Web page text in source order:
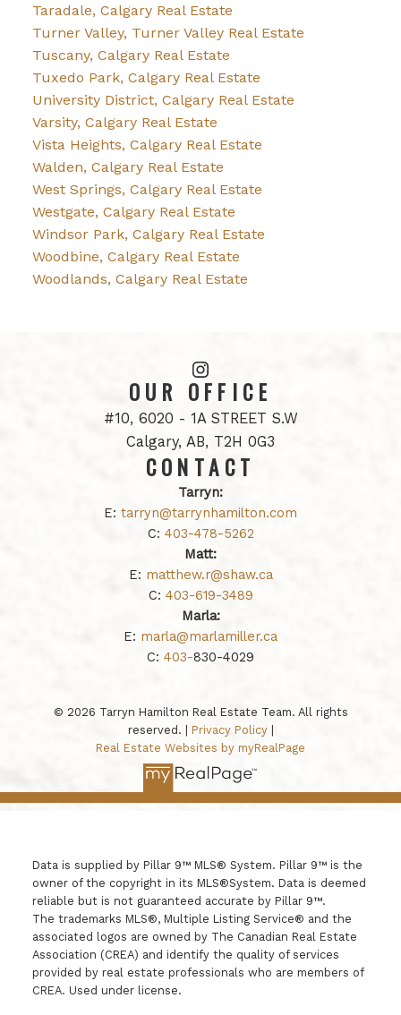
Taradale, Calgary Real Estate
Turner Valley, Turner Valley Real Estate
Tuscany, Calgary Real Estate
Tuxedo Park, Calgary Real Estate
University District, Calgary Real Estate
Varsity, Calgary Real Estate
Vista Heights, Calgary Real Estate
Walden, Calgary Real Estate
West Springs, Calgary Real Estate
Westgate, Calgary Real Estate
Windsor Park, Calgary Real Estate
Woodbine, Calgary Real Estate
Woodlands, Calgary Real Estate
OUR OFFICE
#10, 6020 - 1A STREET S.W
Calgary, AB, T2H 0G3
CONTACT
Tarryn:
E: tarryn@tarrynhamilton.com
C: 403-478-5262
Matt:
E: matthew.r@shaw.ca
C: 403-619-3489
Marla:
E: marla@marlamiller.ca
C: 403-830-4029
© 2026 Tarryn Hamilton Real Estate Team. All rights
reserved. | Privacy Policy|
Real Estate Websites by myRealPage
Data is supplied by Pillar 9™ MLS® System. Pillar 9™ is the
owner of the copyright in its MLS®System. Data is deemed
reliable but is not guaranteed accurate by Pillar 9™.
The trademarks MLS®, Multiple Listing Service® and the
associated logos are owned by The Canadian Real Estate
Association (CREA) and identify the quality of services
provided by real estate professionals who are members of
CREA. Used under license.